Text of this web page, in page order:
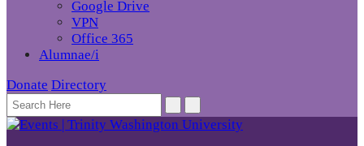
Google Drive
VPN
Office 365
Alumnae/i
Donate Directory